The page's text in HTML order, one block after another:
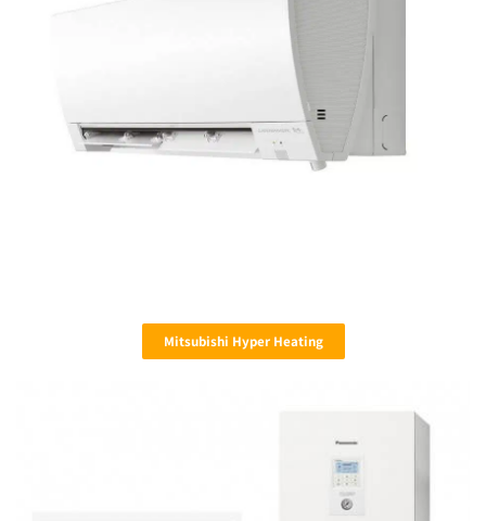
Mitsubishi Hyper Heating